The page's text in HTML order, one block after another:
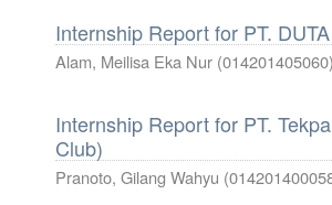
Internship Report for PT.
Alam, Meilisa Eka Nur (014201405060)
Internship Report for PT.
Club)
Pranoto, Gilang Wahyu